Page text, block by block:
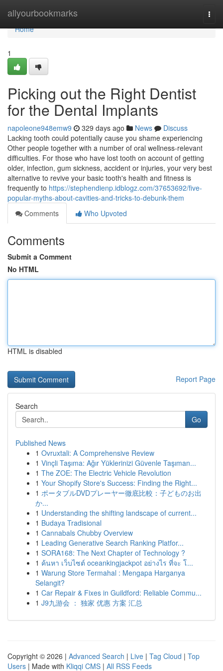
allyourbookmarks
Home
Home
1
Picking out the Right Dentist
for the Dental Implants
napoleone948emw9 329 days ago News
Discuss
Lacking tooth could potentially cause you shame experiencing
Other people together with a number of oral wellness-relevant
difficulties. For those who have lost tooth on account of getting
older, infection, gum sickness, accident or injuries, your very best
alternative to revive your basic tooth's health and fitness is
frequently to https://stephendienp.idblogz.com/37653692/five-
popular-myths-about-cavities-and-tricks-to-debunk-them
Comments
Who Upvoted
Comments
Submit a Comment
No HTML
HTML is disabled
Report Page
Search
Go
Published News
1 Ovruxtali: A Comprehensive Review
1 Vinçli Taşıma: Ağır Yüklerinizi Güvenle Taşıman...
1 The ZOE: The Electric Vehicle Revolution
1 Your Shopify Store's Success: Finding the Right...
1 ポータブルDVDプレーヤー徹底比較：子どものお出
か...
1 Understanding the shifting landscape of current...
1 Budaya Tradisional
1 Cannabals Chubby Overview
1 Leading Generative Search Ranking Platfor...
1 SORA168: The Next Chapter of Technology ?
1 ค้นหา เว็บไซต์ oceankingjackpot อย่างไร ที่จะ โ...
1 Warung Store Termahal : Mengapa Harganya
Selangit?
1 Car Repair & Fixes in Guildford: Reliable Commu...
1 J9九游会 ： 独家 优惠 方案 汇总
Copyright © 2026 | Advanced Search | Live | Tag Cloud | Top
Users | Made with Kliqqi CMS | All RSS Feeds